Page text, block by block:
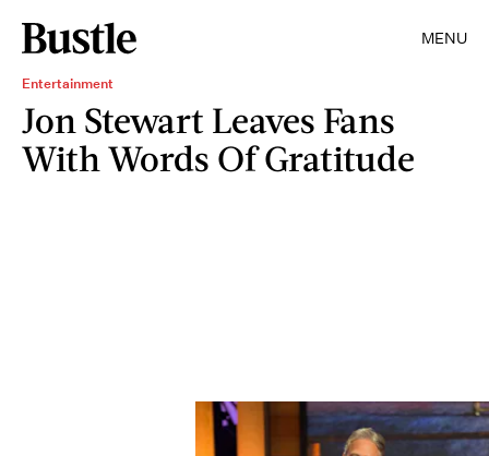
MENU
Entertainment
Jon Stewart Leaves Fans
With Words Of Gratitude